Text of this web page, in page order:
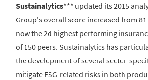
Sustainalytics*** updated its 2015
Group's overall score increased from
now the 2d highest performing
of 150 peers. Sustainalytics has
the development of several sector-
mitigate ESG-related risks in both